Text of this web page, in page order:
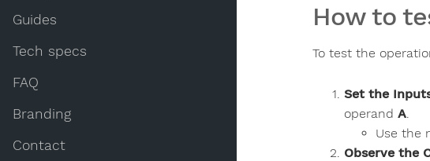
Guides
Tech specs
FAQ
Branding
Contact
How to
To test the
Set the
operand A
Use the
Observe the